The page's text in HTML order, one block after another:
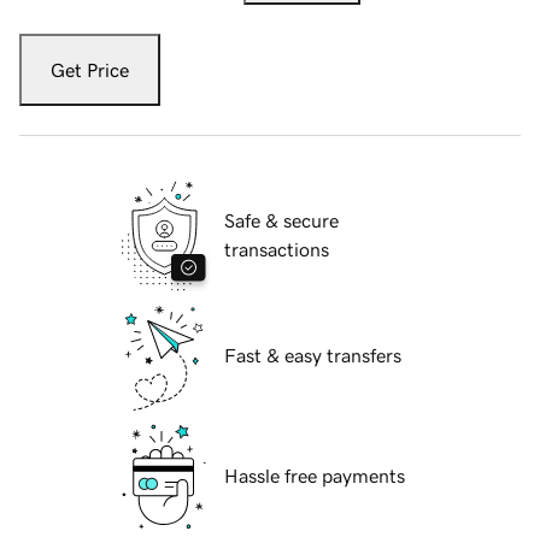
Get Price
Safe & secure
transactions
Fast & easy transfers
Hassle free payments